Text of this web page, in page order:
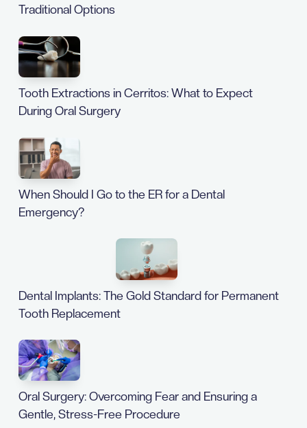
Traditional Options
Tooth Extractions in Cerritos: What to Expect
During Oral Surgery
When Should I Go to the ER for a Dental
Emergency?
Dental Implants: The Gold Standard for Permanent
Tooth Replacement
Oral Surgery: Overcoming Fear and Ensuring a
Gentle, Stress-Free Procedure